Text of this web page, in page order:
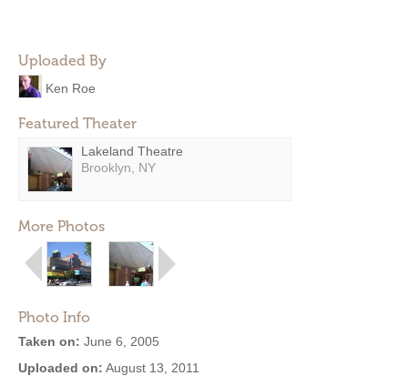
Uploaded By
Ken Roe
Featured Theater
Lakeland Theatre
Brooklyn, NY
More Photos
Photo Info
Taken on: June 6, 2005
Uploaded on: August 13, 2011